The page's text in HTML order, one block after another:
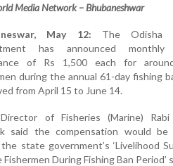
Media Network – Bhubaneshwar
May 12: The Odisha
has announced monthly
of Rs 1,500 each for
during the annual 61-day fishing
from April 15 to June 14.
of Fisheries (Marine) Rabi
said the compensation would be
state government’s ‘Livelihood
Fishermen During Fishing Ban Period’